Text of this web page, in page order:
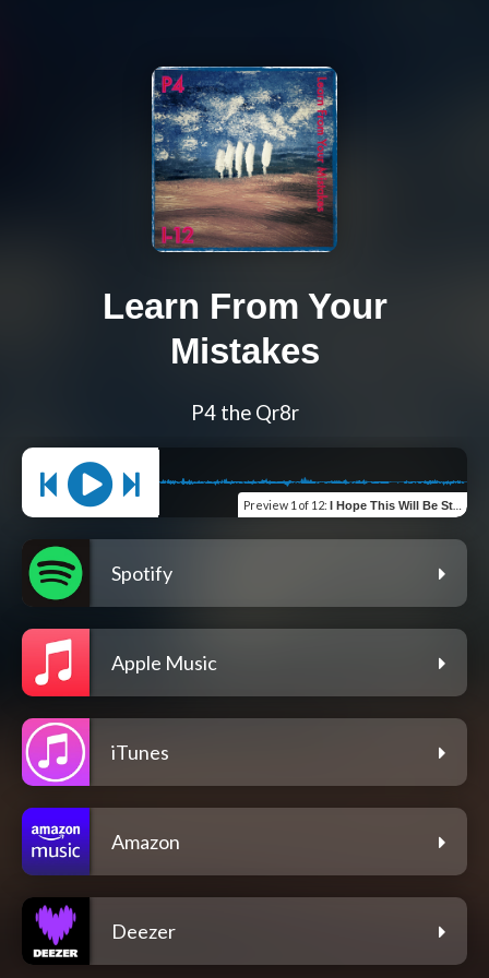
Learn From Your
Mistakes
P4 the Qr8r
Preview 1 of 12: I Hope This Will Be Strange
Spotify
Apple Music
iTunes
Amazon
Deezer